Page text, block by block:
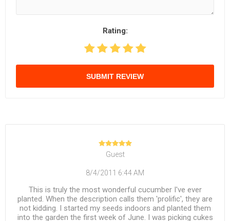
Rating:
SUBMIT REVIEW
Guest
8/4/2011 6:44 AM
This is truly the most wonderful cucumber I've ever
planted. When the description calls them 'prolific', they are
not kidding. I started my seeds indoors and planted them
into the garden the first week of June. I was picking cukes